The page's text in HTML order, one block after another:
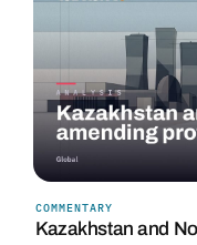
COMMENTARY
Kazakhstan and